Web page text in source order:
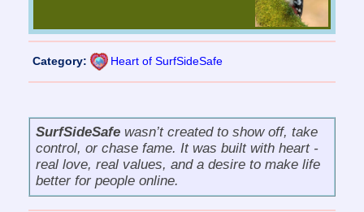
Category: Heart of SurfSideSafe
SurfSideSafe wasn’t created to show off, take
control, or chase fame. It was built with heart -
real love, real values, and a desire to make life
better for people online.